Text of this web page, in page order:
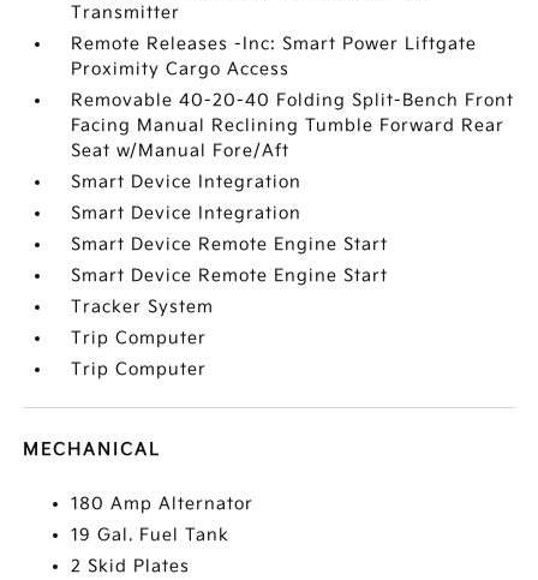
Transmitter
Remote Releases -Inc: Smart Power Liftgate
Proximity Cargo Access
Removable 40-20-40 Folding Split-Bench Front
Facing Manual Reclining Tumble Forward Rear
Seat w/Manual Fore/Aft
Smart Device Integration
Smart Device Integration
Smart Device Remote Engine Start
Smart Device Remote Engine Start
Tracker System
Trip Computer
Trip Computer
MECHANICAL
180 Amp Alternator
19 Gal. Fuel Tank
2 Skid Plates